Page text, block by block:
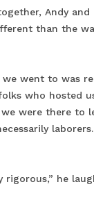
Andy and
than the
went to was
who hosted
were there to
rigorous,” he